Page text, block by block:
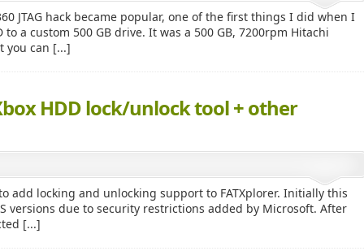
JTAG hack became popular, one of the first things I did when I
a custom 500 GB drive. It was a 500 GB, 7200rpm Hitachi
you can [...]
HDD lock/unlock tool + other
add locking and unlocking support to FATXplorer. Initially this
versions due to security restrictions added by Microsoft. After
[...]